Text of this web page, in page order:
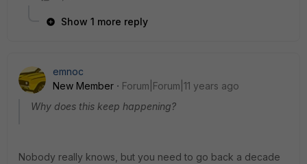
Show 1 more reply
emnoc
New Member
Forum|Forum|11 years ago
Why does this keep happening?
Nobody really knows, but you need to go back a decade